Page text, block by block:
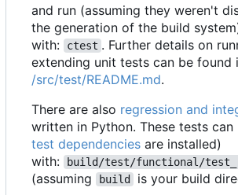
and run (assuming they weren't
the generation of the build
with:
ctest . Further details on
extending unit tests can be found
/src/test/README.md.
There are also regression and
written in Python. These tests
test dependencies are installed)
with:
build/test/functional/
(assuming build
is your build